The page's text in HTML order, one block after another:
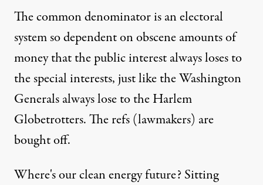
The common denominator is an electoral
system so dependent on obscene amounts of
money that the public interest always loses to
the special interests, just like the Washington
Generals always lose to the Harlem
Globetrotters. The refs (lawmakers) are
bought off.
Where's our clean energy future? Sitting